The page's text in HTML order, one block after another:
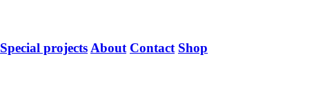
Special projectsAbout Contact Shop